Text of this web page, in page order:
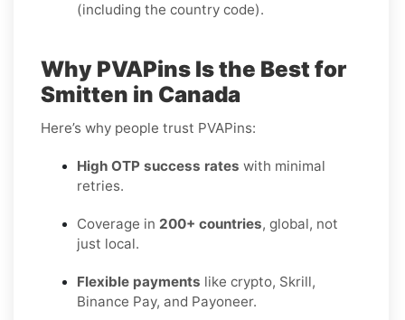
(including the country code).
Why PVAPins Is the Best for
Smitten in Canada
Here’s why people trust PVAPins:
High OTP success rates with minimal
retries.
Coverage in 200+ countries, global, not
just local.
Flexible payments like crypto, Skrill,
Binance Pay, and Payoneer.